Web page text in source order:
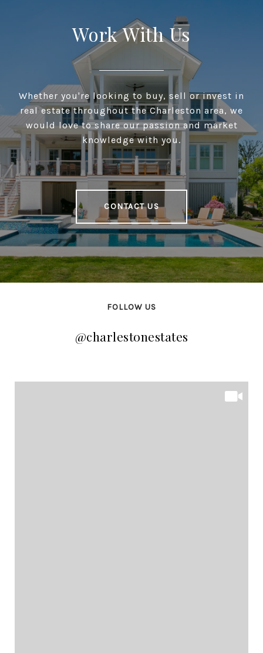
Work With Us
Whether you're looking to buy, sell or invest in
real estate throughout the Charleston area, we
would love to share our passion and market
knowledge with you.
CONTACT US
FOLLOW US
@charlestonestates
@charlestonestates@charlestonestates